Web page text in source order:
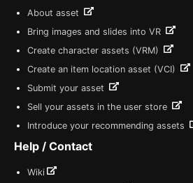
About asset
Bring images and slides into VR
Create character assets (VRM)
Create an item location asset (VCI)
Submit your asset
Sell your assets in the user store
Introduce your recommending assets
Help / Contact
Wiki